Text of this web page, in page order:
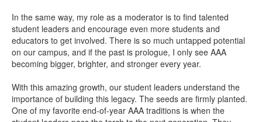
In the same way, my role as a moderator is to find talented
student leaders and encourage even more students and
educators to get involved. There is so much untapped potential
on our campus, and if the past is prologue, I only see AAA
becoming bigger, brighter, and stronger every year.
With this amazing growth, our student leaders understand the
importance of building this legacy. The seeds are firmly planted.
One of my favorite end-of-year AAA traditions is when the